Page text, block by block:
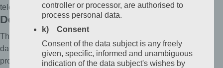
telephone.
Definitions
The
data
protection
controller or processor, are authorised to
process personal data.
k) Consent
Consent of the data subject is any freely
given, specific, informed and unambiguous
indication of the data subject's wishes by